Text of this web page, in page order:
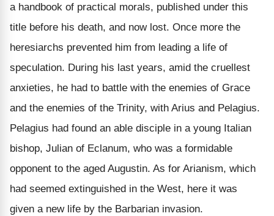
a handbook of practical morals, published under this
title before his death, and now lost. Once more the
heresiarchs prevented him from leading a life of
speculation. During his last years, amid the cruellest
anxieties, he had to battle with the enemies of Grace
and the enemies of the Trinity, with Arius and Pelagius.
Pelagius had found an able disciple in a young Italian
bishop, Julian of Eclanum, who was a formidable
opponent to the aged Augustin. As for Arianism, which
had seemed extinguished in the West, here it was
given a new life by the Barbarian invasion.